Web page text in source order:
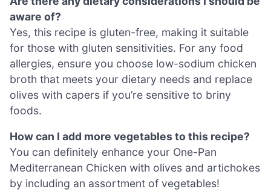
aware of?
Yes, this recipe is gluten-free, making it suitable
for those with gluten sensitivities. For any food
allergies, ensure you choose low-sodium chicken
broth that meets your dietary needs and replace
olives with capers if you’re sensitive to briny
foods.
How can I add more vegetables to this recipe?
You can definitely enhance your One-Pan
Mediterranean Chicken with olives and artichokes
by including an assortment of vegetables!